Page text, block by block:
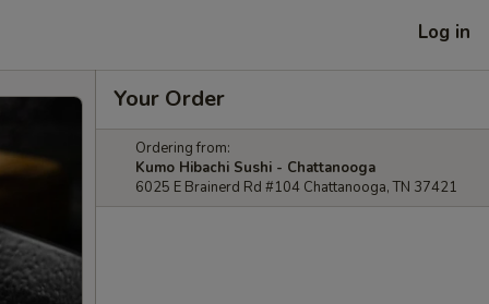
Log in
Your Order
Ordering from:
Kumo Hibachi Sushi - Chattanooga
6025 E Brainerd Rd #104 Chattanooga, TN 37421